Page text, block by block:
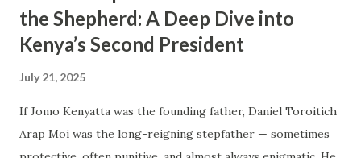
Unfortunately, this has translated into building
unnecessarily large houses, often with rooms that remain
balconies that no one actually sits on. These houses cost
millions to build, yet within a few years, the owners are
struggling to maintain them, regretting their choices as
they pour more money into renovations. If you need proof,
the Shepherd: A Deep Dive into
Kenya’s Second President
July 21, 2025
If Jomo Kenyatta was the founding father, Daniel Toroitich
Arap Moi was the long-reigning stepfather — sometimes